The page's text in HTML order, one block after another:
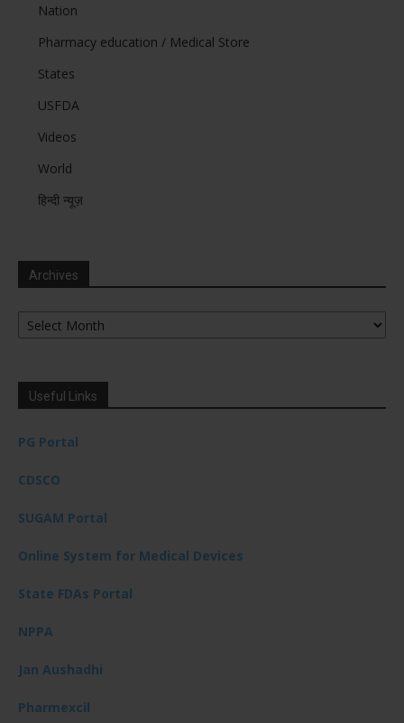
Nation
Pharmacy education / Medical Store
States
USFDA
Videos
World
हिन्दी न्यूज़
Archives
Archives
Useful Links
PG Portal
CDSCO
SUGAM Portal
Online System for Medical Devices
State FDAs Portal
NPPA
Jan Aushadhi
Pharmexcil